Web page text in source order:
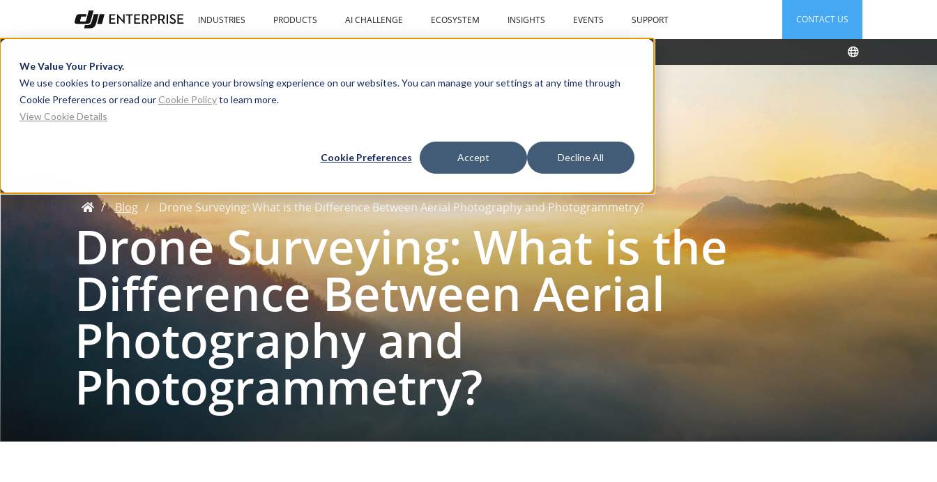
We Value Your Privacy.
We use cookies to personalize and enhance your browsing experience on our websites. You can manage your settings at any time through
Cookie Preferences or read our Cookie Policyto learn more.
View Cookie Details
Cookie Preferences Accept Decline All
INDUSTRIES PRODUCTS AI CHALLENGE ECOSYSTEM INSIGHTS EVENTS SUPPORT CONTACT US
Blog Drone Surveying: What is the Difference Between Aerial Photography and Photogrammetry?
Drone Surveying: What is the
Difference Between Aerial
Photography and
Photogrammetry?